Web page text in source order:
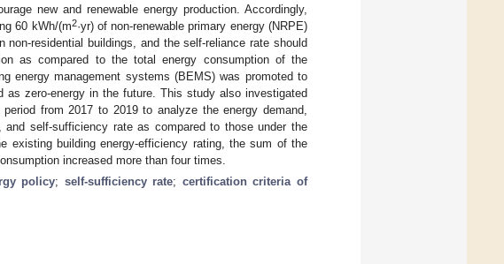
new and renewable energy production. Accordingly,
60 kWh/(m2·yr) of non-renewable primary energy (NRPE)
non-residential buildings, and the self-reliance rate should
as compared to the total energy consumption of the
energy management systems (BEMS) was promoted to
zero-energy in the future. This study also investigated
from 2017 to 2019 to analyze the energy demand,
and self-sufficiency rate as compared to those under the
existing building energy-efficiency rating, the sum of the
increased more than four times.
policy; self-sufficiency rate; certification criteria of